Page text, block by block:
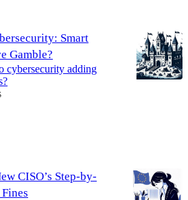
Smart
Gamble?
cybersecurity adding
CISO’s Step-by-